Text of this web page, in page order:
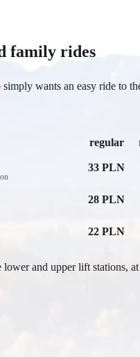
family rides
wants an easy ride to
regular
33 PLN
28 PLN
22 PLN
and upper lift stations,